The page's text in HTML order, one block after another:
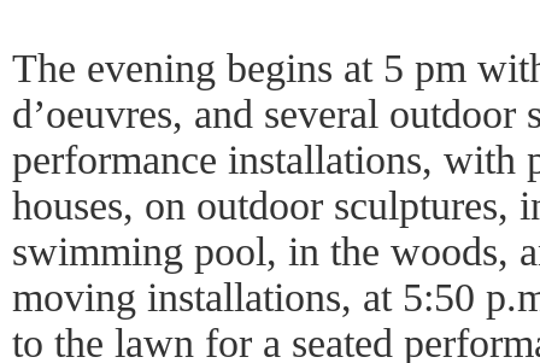
The evening begins at 5 pm
d’oeuvres, and several
performance installations, with
houses, on outdoor sculptures,
swimming pool, in the woods,
moving installations, at 5:50
to the lawn for a seated